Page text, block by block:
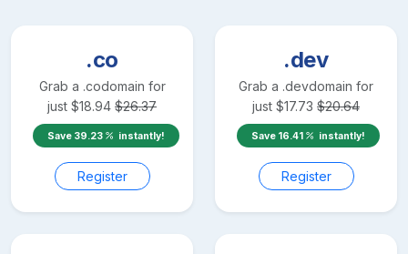
.co
Grab a .codomain for
just $18.94 $26.37
Save 39.23 instantly!
Register
.dev
Grab a .devdomain for
just $17.73 $20.64
Save 16.41 instantly!
Register